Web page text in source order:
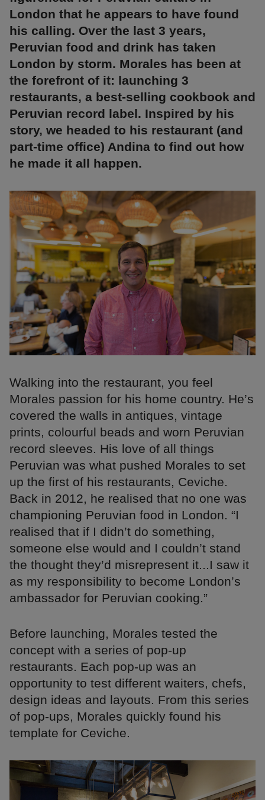
London that he appears to have found
his calling. Over the last 3 years,
Peruvian food and drink has taken
London by storm. Morales has been at
the forefront of it: launching 3
restaurants, a best-selling cookbook and
Peruvian record label. Inspired by his
story, we headed to his restaurant (and
part-time office) Andina to find out how
he made it all happen.
Walking into the restaurant, you feel
Morales passion for his home country. He’s
covered the walls in antiques, vintage
prints, colourful beads and worn Peruvian
record sleeves. His love of all things
Peruvian was what pushed Morales to set
up the first of his restaurants, Ceviche.
Back in 2012, he realised that no one was
championing Peruvian food in London. “I
realised that if I didn’t do something,
someone else would and I couldn’t stand
the thought they’d misrepresent it...I saw it
as my responsibility to become London’s
ambassador for Peruvian cooking.”
Before launching, Morales tested the
concept with a series of pop-up
restaurants. Each pop-up was an
opportunity to test different waiters, chefs,
design ideas and layouts. From this series
of pop-ups, Morales quickly found his
template for Ceviche.